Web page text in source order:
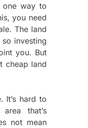
one way to
you need
The land
investing
you. But
cheap land
It’s hard to
that’s
not mean